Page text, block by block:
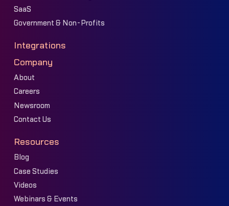
SaaS
Government & Non-Profits
Integrations
Company
About
Careers
Newsroom
Contact Us
Resources
Blog
Case Studies
Videos
Webinars & Events